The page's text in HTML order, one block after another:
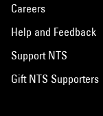
Careers
Help and Feedback
Support NTS
Gift NTS Supporters